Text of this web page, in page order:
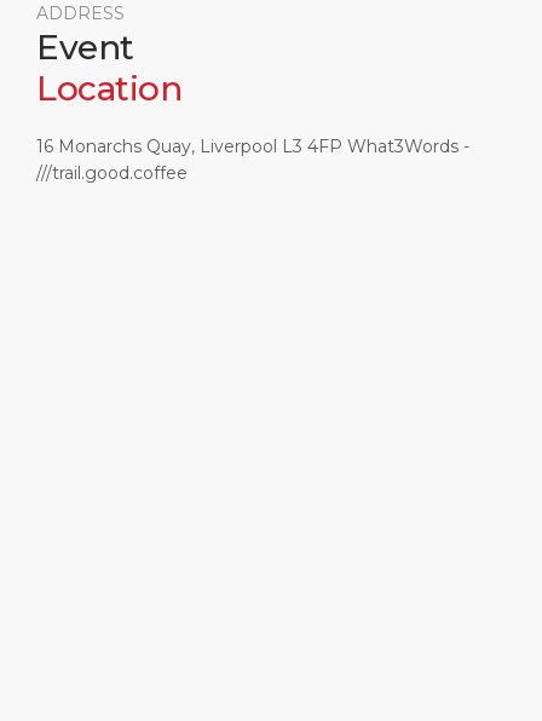
ADDRESS
Event
Location
16 Monarchs Quay, Liverpool L3 4FP What3Words -
///trail.good.coffee